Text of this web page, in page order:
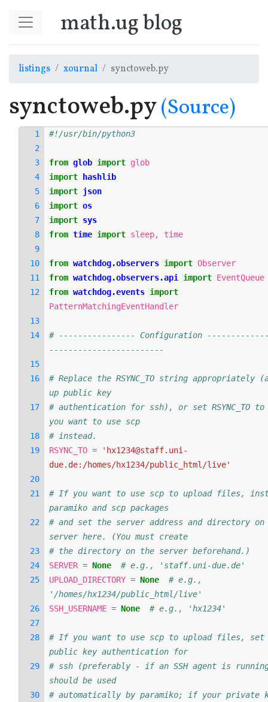
math.ug blog
listings xournal synctoweb.py
synctoweb.py(Source)
#!/usr/bin/python3
from glob import glob
import
hashlib
import json
import os
import sys
from time import sleep, time
from watchdog.observers import Observer
from watchdog.observers.api import EventQueue
from watchdog.events import
PatternMatchingEventHandler
# ---------------- Configuration
------------------------
# Replace the RSYNC_TO string appropriately
up public key
# authentication for ssh), or set RSYNC_TO
you want to use scp
# instead.
RSYNC_TO =
'hx1234@staff.uni-
due.de:/homes/hx1234/public_html/live'
# If you want to use scp to upload files,
paramiko and scp packages
# and set the server address and directory on
server here. (You must create
# the directory on the server beforehand.)
SERVER = None
# e.g., 'staff.uni-due.de'
UPLOAD_DIRECTORY = None
# e.g.,
'/homes/hx1234/public_html/live'
SSH_USERNAME = None # e.g., 'hx1234'
# If you want to use scp to upload files, set
public key authentication for
# ssh (preferably - if an SSH agent is
should be used
# automatically by paramiko; if your private